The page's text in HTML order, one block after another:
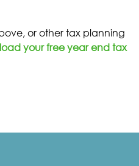
or other tax planning
your free year end tax